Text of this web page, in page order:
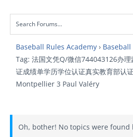
Baseball Rules Academy › Baseball
Tag: 法国文凭Q/微信744043126办
证成绩单学历学位认证真实教育部认
Montpellier 3 Paul Valéry
Oh, bother! No topics were found